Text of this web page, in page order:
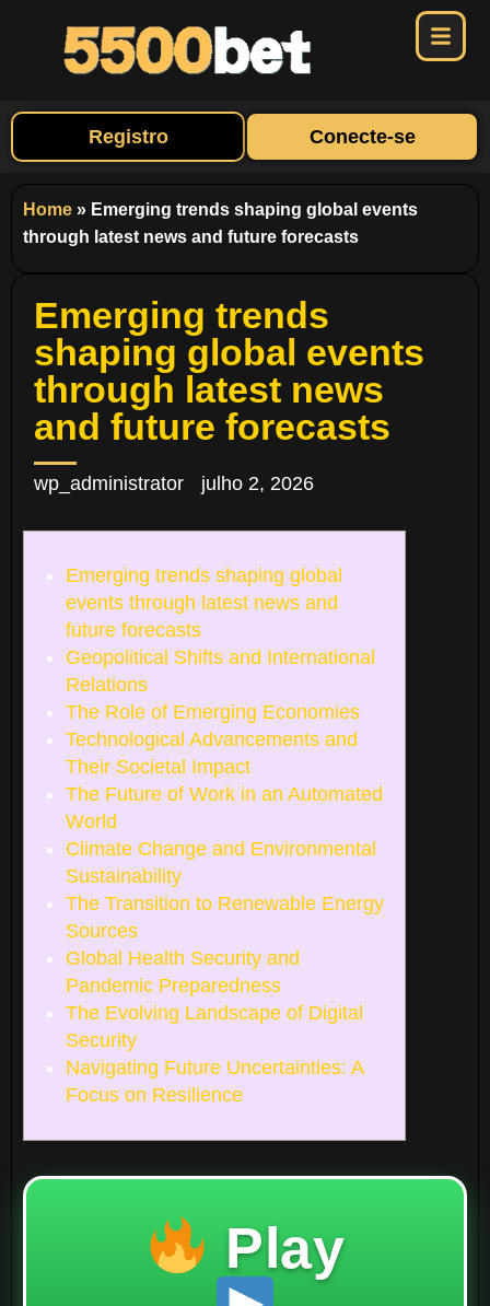
Registro Conecte-se
Home » Emerging trends shaping global events
through latest news and future forecasts
Emerging trends
shaping global events
through latest news
and future forecasts
wp_administrator julho 2, 2026
Emerging trends shaping global
events through latest news and
future forecasts
Geopolitical Shifts and International
Relations
The Role of Emerging Economies
Technological Advancements and
Their Societal Impact
The Future of Work in an Automated
World
Climate Change and Environmental
Sustainability
The Transition to Renewable Energy
Sources
Global Health Security and
Pandemic Preparedness
The Evolving Landscape of Digital
Security
Navigating Future Uncertainties: A
Focus on Resilience
Play